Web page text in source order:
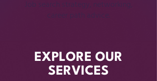
Job search strategy, networking,
career path advice.
EXPLORE OUR
SERVICES